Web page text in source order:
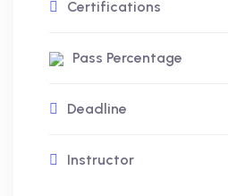
Certifications
Pass Percentage
Deadline
Instructor